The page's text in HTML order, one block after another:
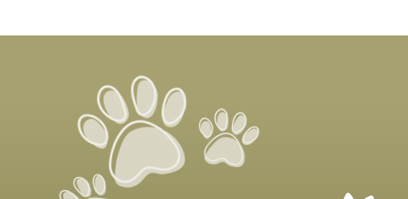
It’s National Senior Pet
Month!